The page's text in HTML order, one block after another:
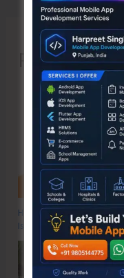
Recent Posts
Hon’ble Vice President of
Islands Today